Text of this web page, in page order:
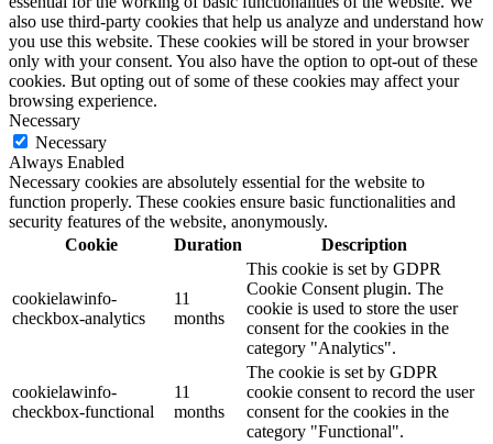
also use third-party cookies that help us analyze and understand how
you use this website. These cookies will be stored in your browser
only with your consent. You also have the option to opt-out of these
cookies. But opting out of some of these cookies may affect your
browsing experience.
Necessary
Necessary
Always Enabled
Necessary cookies are absolutely essential for the website to
function properly. These cookies ensure basic functionalities and
security features of the website, anonymously.
Cookie
Duration Description
cookielawinfo-
checkbox-analytics
11
months
This cookie is set by GDPR
Cookie Consent plugin. The
cookie is used to store the user
consent for the cookies in the
category "Analytics".
cookielawinfo-
checkbox-functional
11
months
The cookie is set by GDPR
cookie consent to record the user
consent for the cookies in the
category "Functional".